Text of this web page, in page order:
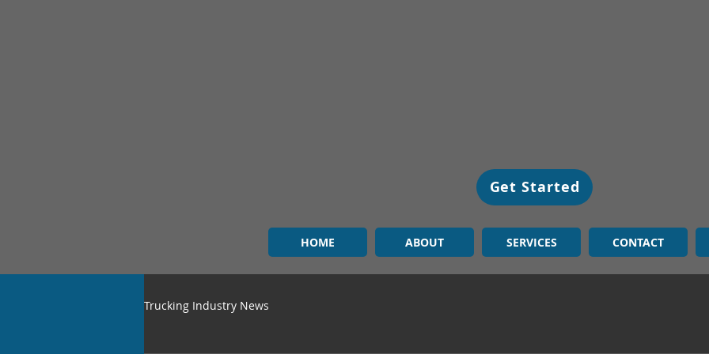
HOME ABOUT SERVICES CONTACT
Get Started
Trucking Industry News